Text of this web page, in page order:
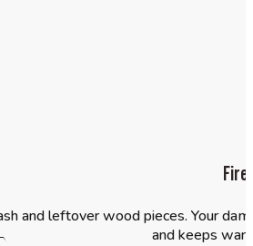
and leftover wood pieces. Your
and keeps